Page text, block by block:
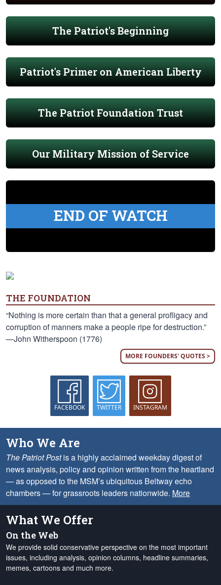
The Patriot's Beginning
Patriot's Primer on American Liberty
The Patriot Foundation Trust
Our Military Mission of Service
END OF WATCH
THE FOUNDATION
“Nothing is more certain than that a general profligacy and
corruption of manners make a people ripe for destruction.”
—John Witherspoon (1776)
MORE FOUNDERS' QUOTES >
FACEBOOK TWITTER INSTAGRAM
Who We Are
The Patriot Postis a highly acclaimed weekday digest of
news analysis, policy and opinion written from the heartland
— as opposed to the MSM’s ubiquitous Beltway echo
chambers — for grassroots leaders nationwide. More
What We Offer
On the Web
We provide solid conservative perspective on the most important
issues, including analysis, opinion columns, headline summaries,
memes, cartoons and much more.